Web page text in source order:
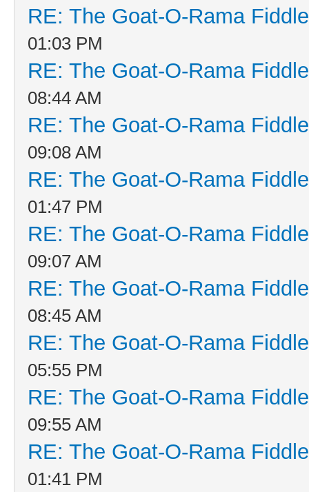
RE: The Goat-O-Rama
01:03 PM
RE: The Goat-O-Rama
08:44 AM
RE: The Goat-O-Rama
09:08 AM
RE: The Goat-O-Rama
01:47 PM
RE: The Goat-O-Rama
09:07 AM
RE: The Goat-O-Rama
08:45 AM
RE: The Goat-O-Rama
05:55 PM
RE: The Goat-O-Rama
09:55 AM
RE: The Goat-O-Rama
01:41 PM